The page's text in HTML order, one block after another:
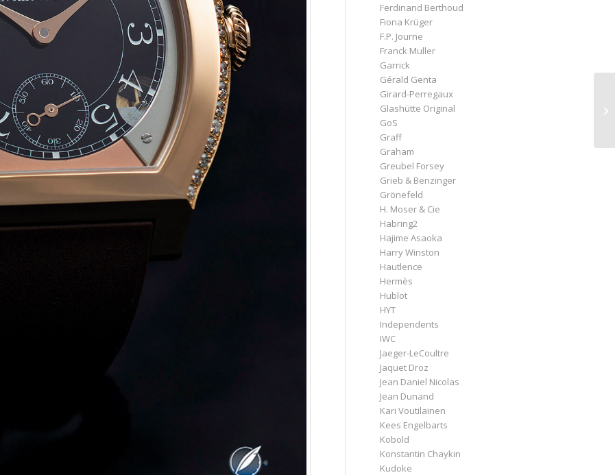
Ferdinand Berthoud
Fiona Krüger
F.P. Journe
Franck Muller
Garrick
Gérald Genta
Girard-Perregaux
Glashütte Original
GoS
Graff
Graham
Greubel Forsey
Grieb & Benzinger
Grönefeld
H. Moser & Cie
Habring2
Hajime Asaoka
Harry Winston
Hautlence
Hermès
Hublot
HYT
Independents
IWC
Jaeger-LeCoultre
Jaquet Droz
Jean Daniel Nicolas
Jean Dunand
Kari Voutilainen
Kees Engelbarts
Kobold
Konstantin Chaykin
Kudoke